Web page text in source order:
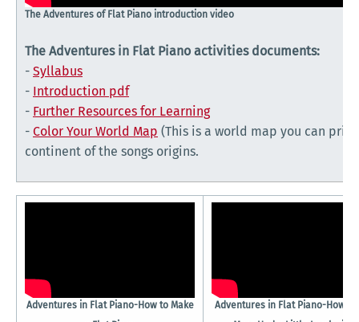
The Adventures of Flat Piano introduction video
The Adventures in Flat Piano activities documents:
- Syllabus
- Introduction pdf
- Further Resources for Learning
- Color Your World Map (This is a world map you can
continent of the songs origins.
Adventures in Flat Piano-How to Make
Adventures in Flat Piano-How to